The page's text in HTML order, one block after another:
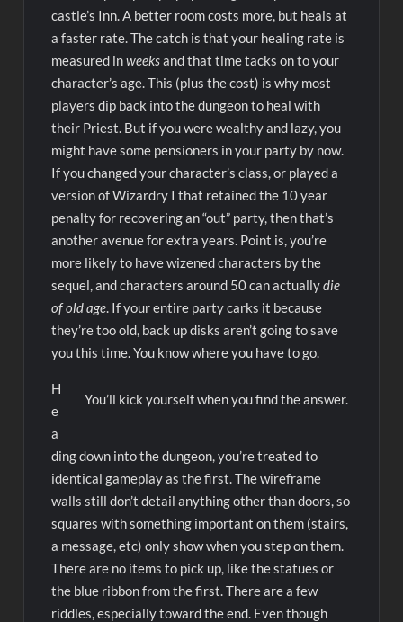
castle’s Inn. A better room costs more, but heals at
a faster rate. The catch is that your healing rate is
measured inweeksand that time tacks on to your
character’s age. This (plus the cost) is why most
players dip back into the dungeon to heal with
their Priest. But if you were wealthy and lazy, you
might have some pensioners in your party by now.
If you changed your character’s class, or played a
version of Wizardry I that retained the 10 year
penalty for recovering an “out” party, then that’s
another avenue for extra years. Point is, you’re
more likely to have wizened characters by the
sequel, and characters around 50 can actuallydie
of old age. If your entire party carks it because
they’re too old, back up disks aren’t going to save
you this time. You know where you have to go.
You’ll kick yourself when you find the answer.
H
e
a
ding down into the dungeon, you’re treated to
identical gameplay as the first. The wireframe
walls still don’t detail anything other than doors, so
squares with something important on them (stairs,
a message, etc) only show when you step on them.
There are no items to pick up, like the statues or
the blue ribbon from the first. There are a few
riddles, especially toward the end. Even though